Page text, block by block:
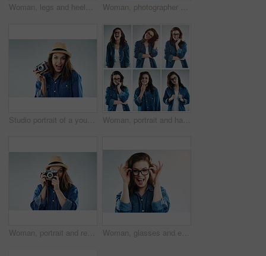
Woman, legs and heels with confetti for party or celebration of new years or decoration for event. Person, shoes and sparkling sequins on floor for festive, birthday or surprise on studio background Woman, photographer and retro camera in studio for newspaper, magazine and job at media company. Girl, paparazzi and vintage tech for photoshoot, creativity and tabloid for story by white background
Studio portrait of a young woman using a vintage camera against a grey background Woman, portrait and happy on collage in studio with casual fashion, glasses and trendy style on grey background. Person, girl and eyewear for vision, eye care and prescription eyeglasses for emotion
Woman, portrait and retro camera in studio for newspaper, magazine and press job at media company. Girl, paparazzi and photographer for photoshoot, creativity and smile for story by white background Woman, glasses and eyesight in studio eyesight with smile, excited or wellness with vision by white background. Girl, person and happy for frame, check or eye test for optometry assessment for health